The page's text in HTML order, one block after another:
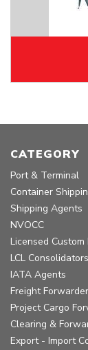
CATEGORY
Port & Terminal
Container
Shipping Agents
NVOCC
Licensed Custom
LCL Consolidators
IATA Agents
Freight
Project Cargo
Clearing &
Export - Import